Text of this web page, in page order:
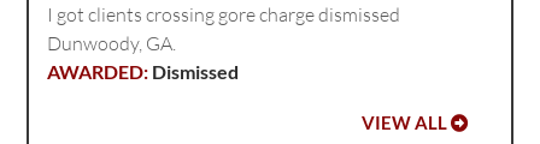
I got clients crossing gore charge dismissed
Dunwoody, GA.
Dismissed
VIEW ALL